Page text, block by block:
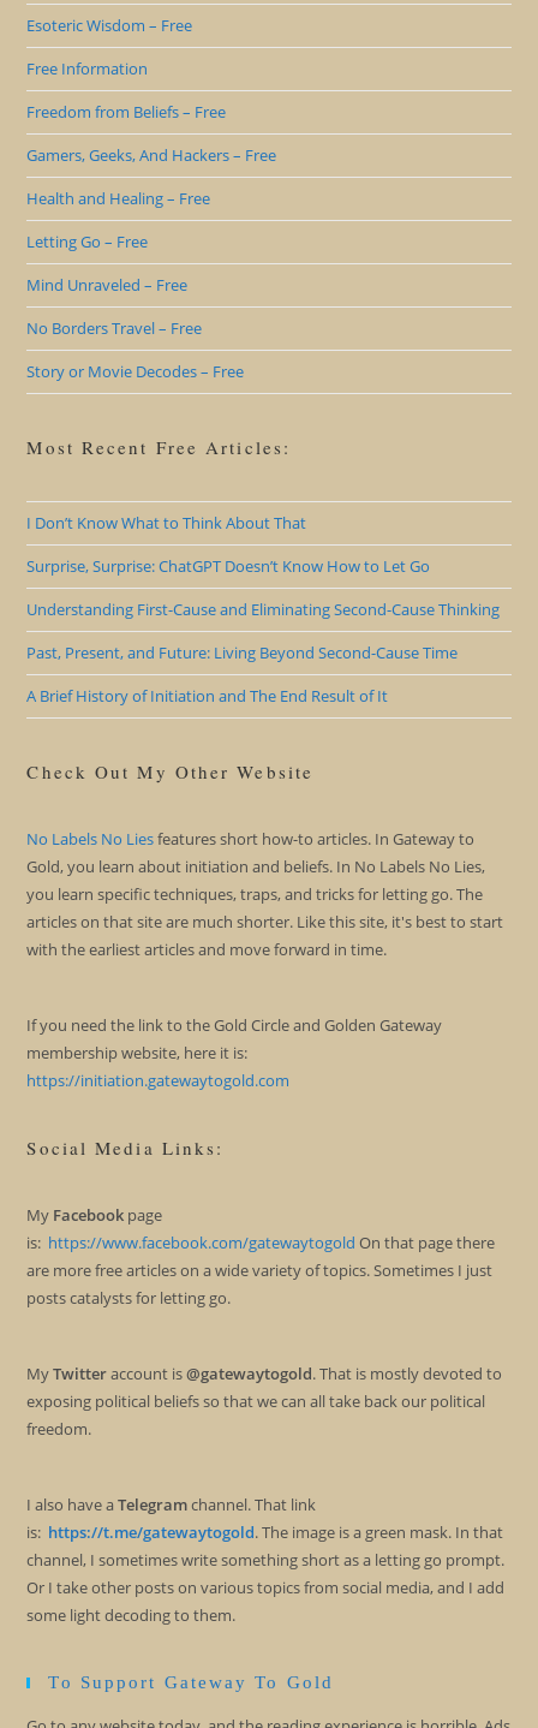
Esoteric Wisdom – Free
Free Information
Freedom from Beliefs – Free
Gamers, Geeks, And Hackers – Free
Health and Healing – Free
Letting Go – Free
Mind Unraveled – Free
No Borders Travel – Free
Story or Movie Decodes – Free
Most Recent Free Articles:
I Don’t Know What to Think About That
Surprise, Surprise: ChatGPT Doesn’t Know How to Let Go
Understanding First-Cause and Eliminating Second-Cause Thinking
Past, Present, and Future: Living Beyond Second-Cause Time
A Brief History of Initiation and The End Result of It
Check Out My Other Website
No Labels No Liesfeatures short how-to articles. In Gateway to
Gold, you learn about initiation and beliefs. In No Labels No Lies,
you learn specific techniques, traps, and tricks for letting go. The
articles on that site are much shorter. Like this site, it's best to start
with the earliest articles and move forward in time.
If you need the link to the Gold Circle and Golden Gateway
membership website, here it is:
https://initiation.gatewaytogold.com
Social Media Links:
My Facebook page
is: https://www.facebook.com/gatewaytogold On that page there
are more free articles on a wide variety of topics. Sometimes I just
posts catalysts for letting go.
MyTwitteraccount is@gatewaytogold. That is mostly devoted to
exposing political beliefs so that we can all take back our political
freedom.
I also have aTelegramchannel. That link
is: https://t.me/gatewaytogold. The image is a green mask. In that
channel, I sometimes write something short as a letting go prompt.
Or I take other posts on various topics from social media, and I add
some light decoding to them.
To Support Gateway To Gold